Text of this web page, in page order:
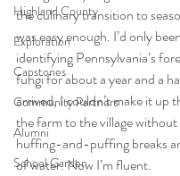
Highland County
Exploration
Capstones
Community Partners
Alumni
School Garden
the culinary transition to
was easy enough. I’d only
identifying Pennsylvania’s
fungi for about a year and a
arrived, I couldn’t make it up
the farm to the village
huffing-and-puffing breaks
of water. Now I’m fluent.